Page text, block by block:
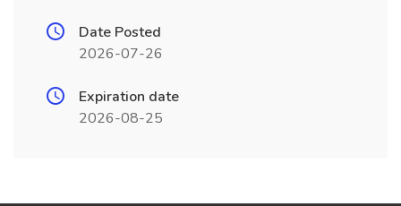
Date Posted
2026-07-26
Expiration date
2026-08-25